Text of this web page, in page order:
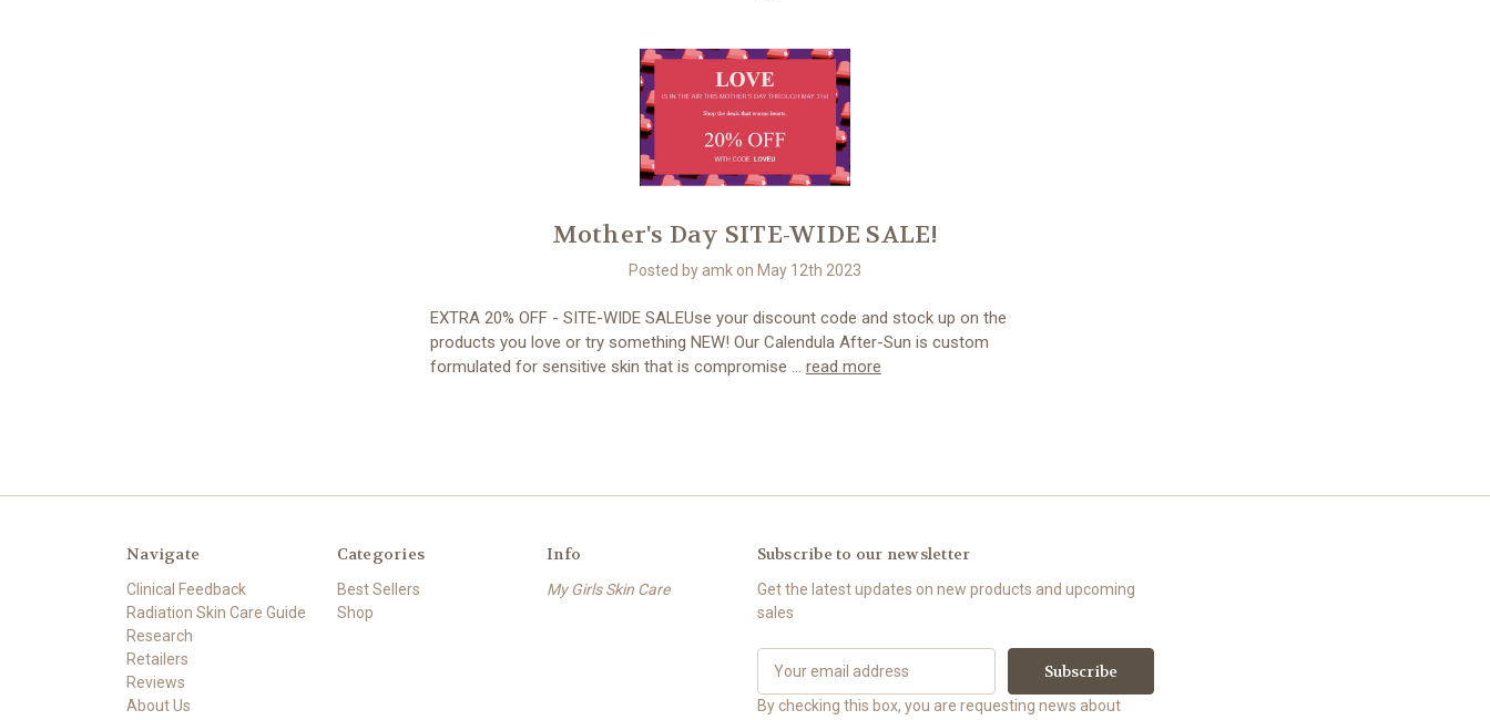
Mother's Day SITE-WIDE SALE!
Posted by amk on May 12th 2023
EXTRA 20% OFF - SITE-WIDE SALEUse your discount code and stock up on the
products you love or try something NEW! Our Calendula After-Sun is custom
formulated for sensitive skin that is compromise … read more
Navigate
Clinical Feedback
Radiation Skin Care Guide
Research
Retailers
Reviews
About Us
Categories
Best Sellers
Shop
Info
My Girls Skin Care
Subscribe to our newsletter
Get the latest updates on new products and upcoming
sales
a
By checking this box, you are requesting news about